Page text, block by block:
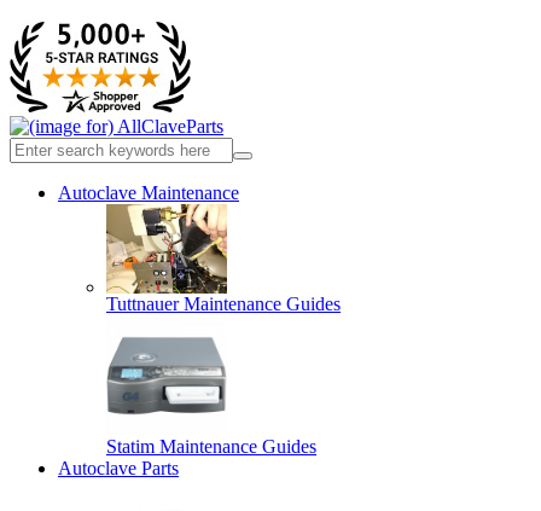
Autoclave Maintenance
Tuttnauer Maintenance Guides
Statim Maintenance Guides
Autoclave Parts